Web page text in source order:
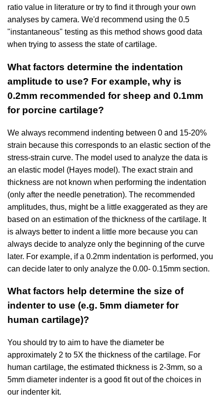
ratio value in literature or try to find it through your own
analyses by camera. We'd recommend using the 0.5
"instantaneous" testing as this method shows good data
when trying to assess the state of cartilage.
What factors determine the indentation
amplitude to use? For example, why is
0.2mm recommended for sheep and 0.1mm
for porcine cartilage?
We always recommend indenting between 0 and 15-20%
strain because this corresponds to an elastic section of the
stress-strain curve. The model used to analyze the data is
an elastic model (Hayes model). The exact strain and
thickness are not known when performing the indentation
(only after the needle penetration). The recommended
amplitudes, thus, might be a little exaggerated as they are
based on an estimation of the thickness of the cartilage. It
is always better to indent a little more because you can
always decide to analyze only the beginning of the curve
later. For example, if a 0.2mm indentation is performed, you
can decide later to only analyze the 0.00- 0.15mm section.
What factors help determine the size of
indenter to use (e.g. 5mm diameter for
human cartilage)?
You should try to aim to have the diameter be
approximately 2 to 5X the thickness of the cartilage. For
human cartilage, the estimated thickness is 2-3mm, so a
5mm diameter indenter is a good fit out of the choices in
our indenter kit.